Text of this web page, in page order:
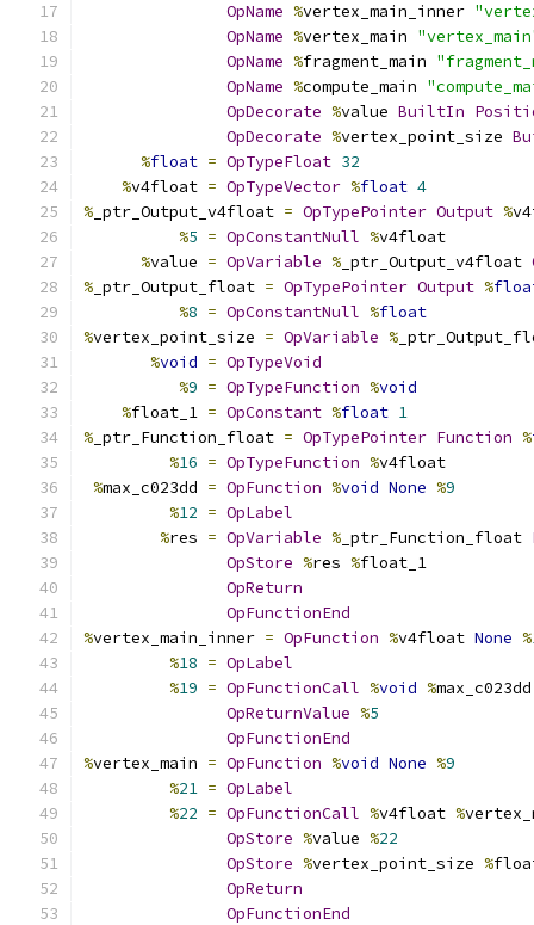
OpName %vertex_main_inner
OpName %vertex_main
OpName %fragment_main
OpName %compute_main
OpDecorate %value BuiltIn
OpDecorate %vertex_point_size
%float = OpTypeFloat 32
%v4float = OpTypeVector %float 4
% _ptr_Output_v4float = OpTypePointer Output %
%5 = OpConstantNull %v4float
%value = OpVariable % _ptr_Output_v4float
% _ptr_Output_float = OpTypePointer Output %
%8 = OpConstantNull %float
%vertex_point_size = OpVariable %
%void = OpTypeVoid
%9 = OpTypeFunction %void
%float_1 = OpConstant %float 1
% _ptr_Function_float = OpTypePointer Function %
%16 = OpTypeFunction %v4float
%max_c023dd = OpFunction %void None %9
%12 = OpLabel
%res = OpVariable % _ptr_Function_float
OpStore %res %float_1
OpReturn
OpFunctionEnd
%vertex_main_inner = OpFunction %v4float None %
%18 = OpLabel
%19 = OpFunctionCall %void %max_c023dd
OpReturnValue %5
OpFunctionEnd
%vertex_main = OpFunction %void None %9
%21 = OpLabel
%22 = OpFunctionCall %v4float %
OpStore %value %22
OpStore %vertex_point_size %
OpReturn
OpFunctionEnd